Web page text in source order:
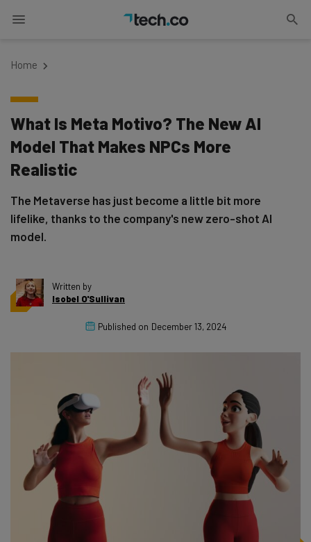
Home
What Is Meta Motivo? The New AI
Model That Makes NPCs More
Realistic
The Metaverse has just become a little bit more
lifelike, thanks to the company's new zero-shot AI
model.
Written by
Isobel O'Sullivan
Published on December 13, 2024